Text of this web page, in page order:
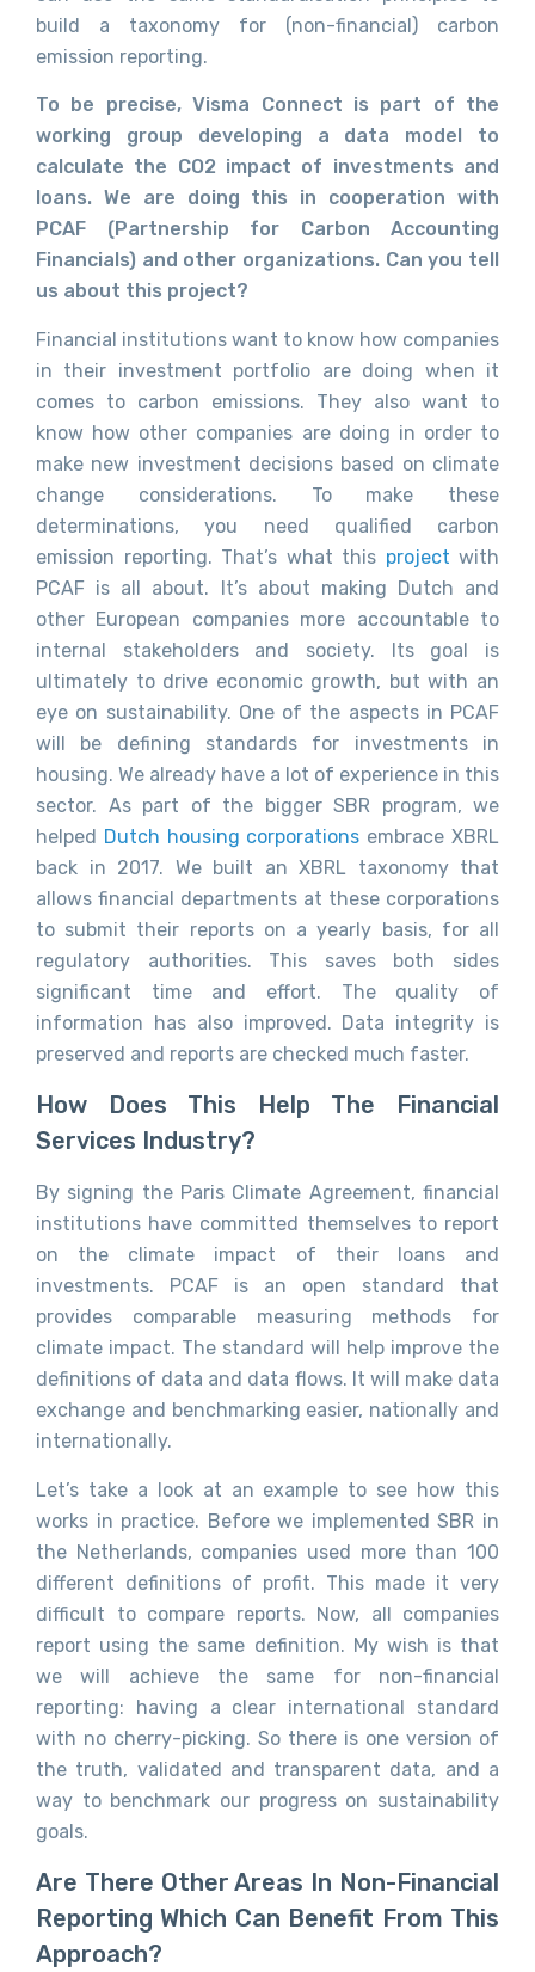
build a taxonomy for (non-financial) carbon
emission reporting.
To be precise, Visma Connect is part of the
working group developing a data model to
calculate the CO2 impact of investments and
loans. We are doing this in cooperation with
PCAF (Partnership for Carbon Accounting
Financials) and other organizations. Can you tell
us about this project?
Financial institutions want to know how companies
in their investment portfolio are doing when it
comes to carbon emissions. They also want to
know how other companies are doing in order to
make new investment decisions based on climate
change considerations. To make these
determinations, you need qualified carbon
emission reporting. That’s what this project with
PCAF is all about. It’s about making Dutch and
other European companies more accountable to
internal stakeholders and society. Its goal is
ultimately to drive economic growth, but with an
eye on sustainability. One of the aspects in PCAF
will be defining standards for investments in
housing. We already have a lot of experience in this
sector. As part of the bigger SBR program, we
helped Dutch housing corporations embrace XBRL
back in 2017. We built an XBRL taxonomy that
allows financial departments at these corporations
to submit their reports on a yearly basis, for all
regulatory authorities. This saves both sides
significant time and effort. The quality of
information has also improved. Data integrity is
preserved and reports are checked much faster.
How Does This Help The Financial
Services Industry?
By signing the Paris Climate Agreement, financial
institutions have committed themselves to report
on the climate impact of their loans and
investments. PCAF is an open standard that
provides comparable measuring methods for
climate impact. The standard will help improve the
definitions of data and data flows. It will make data
exchange and benchmarking easier, nationally and
internationally.
Let’s take a look at an example to see how this
works in practice. Before we implemented SBR in
the Netherlands, companies used more than 100
different definitions of profit. This made it very
difficult to compare reports. Now, all companies
report using the same definition. My wish is that
we will achieve the same for non-financial
reporting: having a clear international standard
with no cherry-picking. So there is one version of
the truth, validated and transparent data, and a
way to benchmark our progress on sustainability
goals.
Are There Other Areas In Non-Financial
Reporting Which Can Benefit From This
Approach?